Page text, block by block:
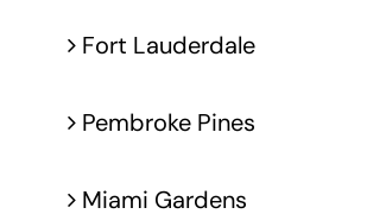
Fort Lauderdale
Pembroke Pines
Miami Gardens